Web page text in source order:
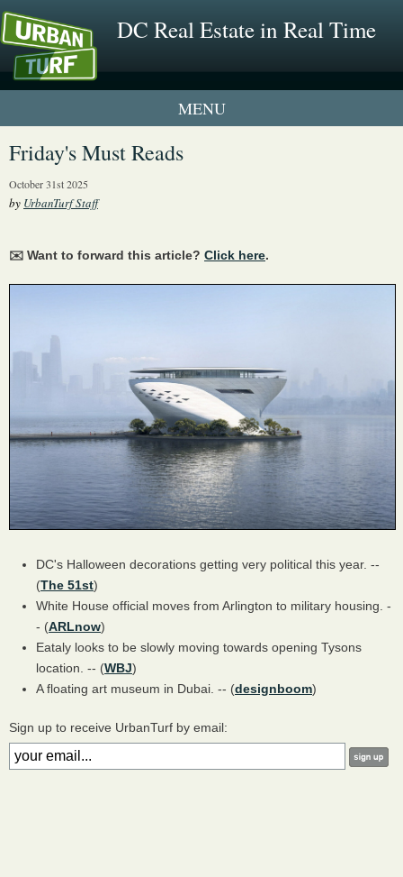
DC Real Estate in Real Time
1 New UrbanTurf Listing
Friday's Must Reads
October 31st 2025
by UrbanTurf Staff
✉️ Want to forward this article? Click here.
DC's Halloween decorations getting very political this year. --
(The 51st)
White House official moves from Arlington to military housing. -
- (ARLnow)
Eataly looks to be slowly moving towards opening Tysons
location. -- (WBJ)
A floating art museum in Dubai. -- (designboom)
Sign up to receive UrbanTurf by email: